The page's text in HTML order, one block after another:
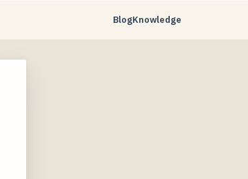
BlogKnowledge